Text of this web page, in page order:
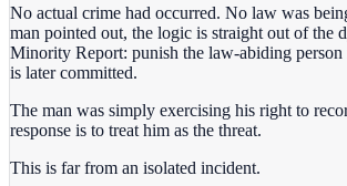
No actual crime had occurred. No law was
man pointed out, the logic is straight out of the
Minority Report: punish the law-abiding person
is later committed.
The man was simply exercising his right to
response is to treat him as the threat.
This is far from an isolated incident.